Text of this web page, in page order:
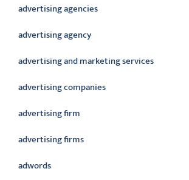
advertising agencies
advertising agency
advertising and marketing services
advertising companies
advertising firm
advertising firms
adwords